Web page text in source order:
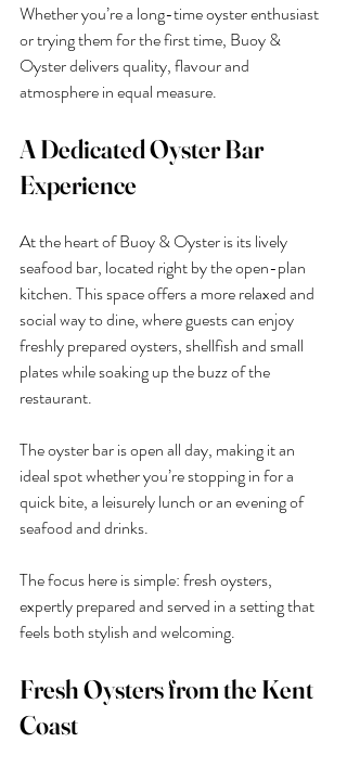
Whether you’re a long-time oyster enthusiast
or trying them for the first time, Buoy &
Oyster delivers quality, flavour and
atmosphere in equal measure.
A Dedicated Oyster Bar
Experience
At the heart of Buoy & Oyster is its lively
seafood bar, located right by the open-plan
kitchen. This space offers a more relaxed and
social way to dine, where guests can enjoy
freshly prepared oysters, shellfish and small
plates while soaking up the buzz of the
restaurant.
The oyster bar is open all day, making it an
ideal spot whether you’re stopping in for a
quick bite, a leisurely lunch or an evening of
seafood and drinks.
The focus here is simple: fresh oysters,
expertly prepared and served in a setting that
feels both stylish and welcoming.
Fresh Oysters from the Kent
Coast